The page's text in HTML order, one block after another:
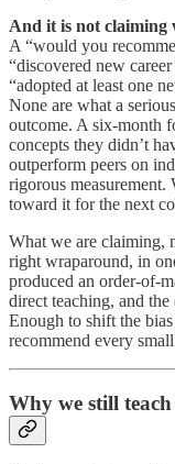
And it is not claiming
A “would you
“discovered new
“adopted at least one
None are what a
outcome. A six-month
concepts they didn’t
outperform peers on
rigorous measurement.
toward it for the next
What we are claiming,
right wraparound, in
produced an order-of-
direct teaching, and
Enough to shift the
recommend every
Why we still